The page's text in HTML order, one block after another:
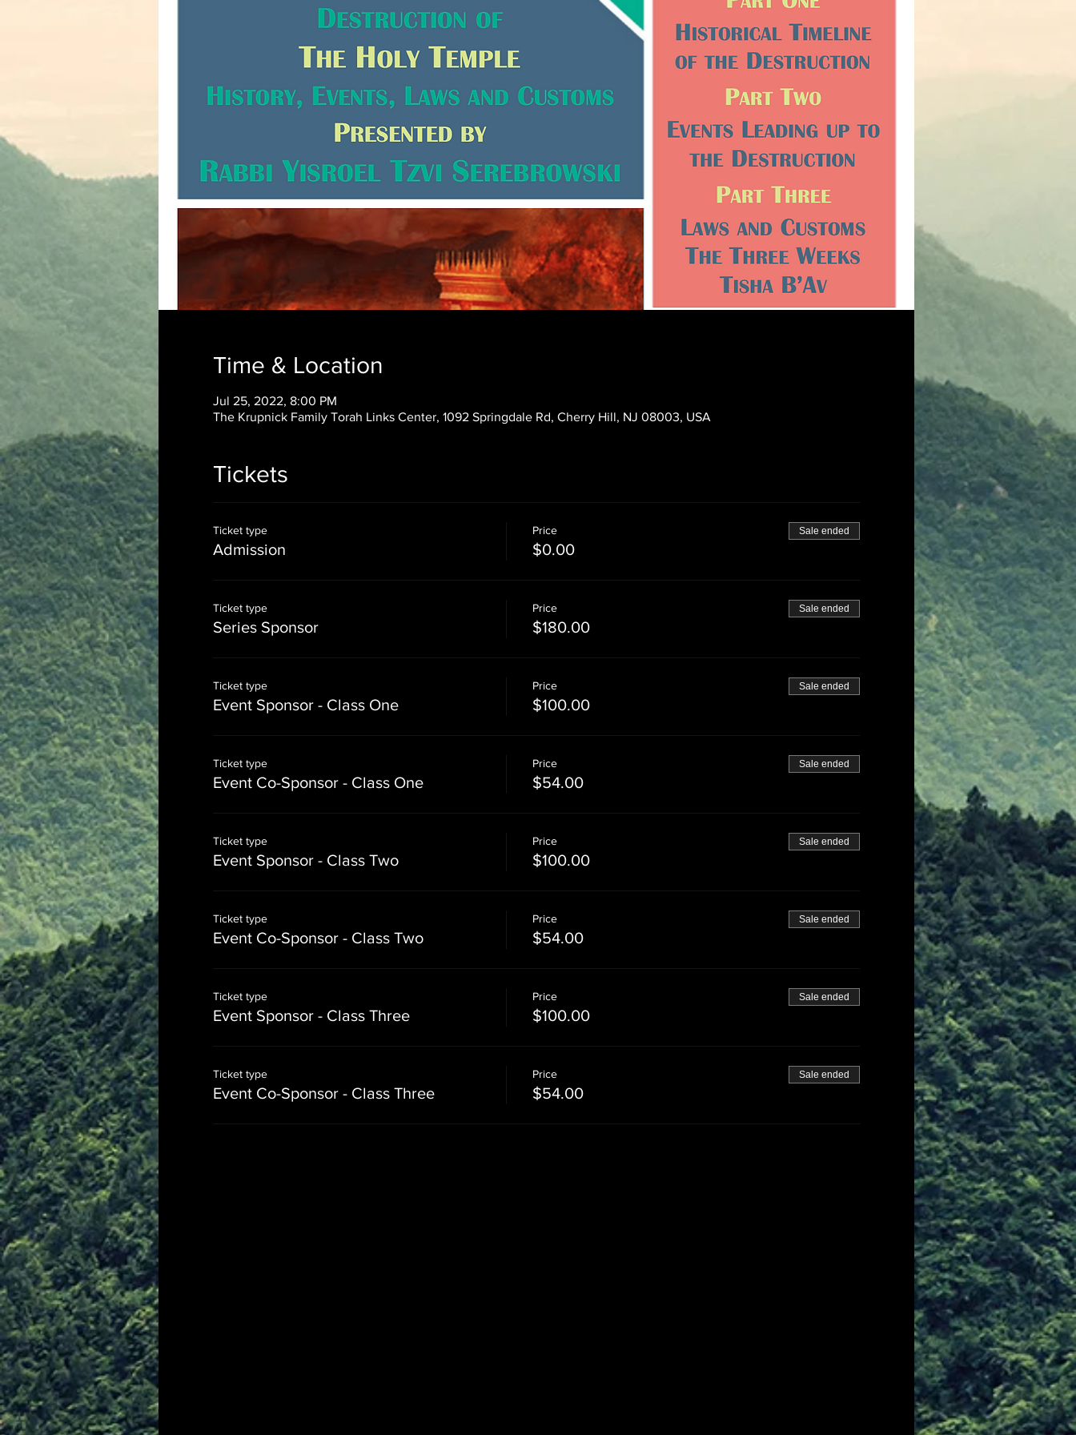
Time & Location
Jul 25, 2022, 8:00 PM
The Krupnick Family Torah Links Center, 1092 Springdale Rd, Cherry Hill, NJ 08003, USA
Tickets
Ticket type
Admission
Price
$0.00
Sale ended
Ticket type
Series Sponsor
Price
$180.00
Sale ended
Ticket type
Event Sponsor - Class One
Price
$100.00
Sale ended
Ticket type
Event Co-Sponsor - Class One
Price
$54.00
Sale ended
Ticket type
Event Sponsor - Class Two
Price
$100.00
Sale ended
Ticket type
Event Co-Sponsor - Class Two
Price
$54.00
Sale ended
Ticket type
Event Sponsor - Class Three
Price
$100.00
Sale ended
Ticket type
Event Co-Sponsor - Class Three
Price
$54.00
Sale ended